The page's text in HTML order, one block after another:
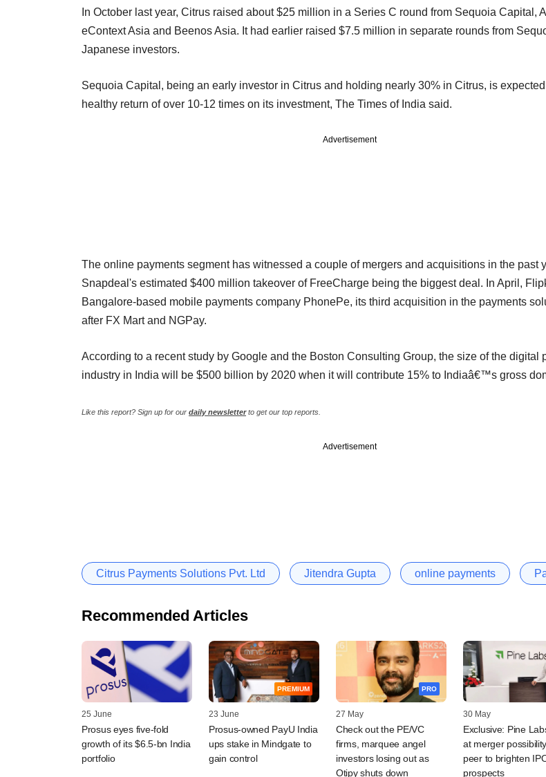
In October last year, Citrus raised about $25 million in a Series C round from Sequoia Capital,
eContext Asia and Beenos Asia. It had earlier raised $7.5 million in separate rounds from
Japanese investors.
Sequoia Capital, being an early investor in Citrus and holding nearly 30% in Citrus, is
healthy return of over 10-12 times on its investment, The Times of India said.
Advertisement
The online payments segment has witnessed a couple of mergers and acquisitions in the past
Snapdeal's estimated $400 million takeover of FreeCharge being the biggest deal. In April,
Bangalore-based mobile payments company PhonePe, its third acquisition in the payments
after FX Mart and NGPay.
According to a recent study by Google and the Boston Consulting Group, the size of the digital
industry in India will be $500 billion by 2020 when it will contribute 15% to Indiaâ€™s gross
Like this report? Sign up for our daily newsletterto get our top reports.
Advertisement
Citrus Payments Solutions Pvt. Ltd Jitendra Gupta online payments
Recommended Articles
25 June
Prosus eyes five-fold
growth of its $6.5-bn India
portfolio
PREMIUM
23 June
Prosus-owned PayU India
ups stake in Mindgate to
gain control
PRO
27 May
Check out the PE/VC
firms, marquee angel
investors losing out as
Otipy shuts down
30 May
Exclusive: Pine
at merger
peer to brighten
prospects